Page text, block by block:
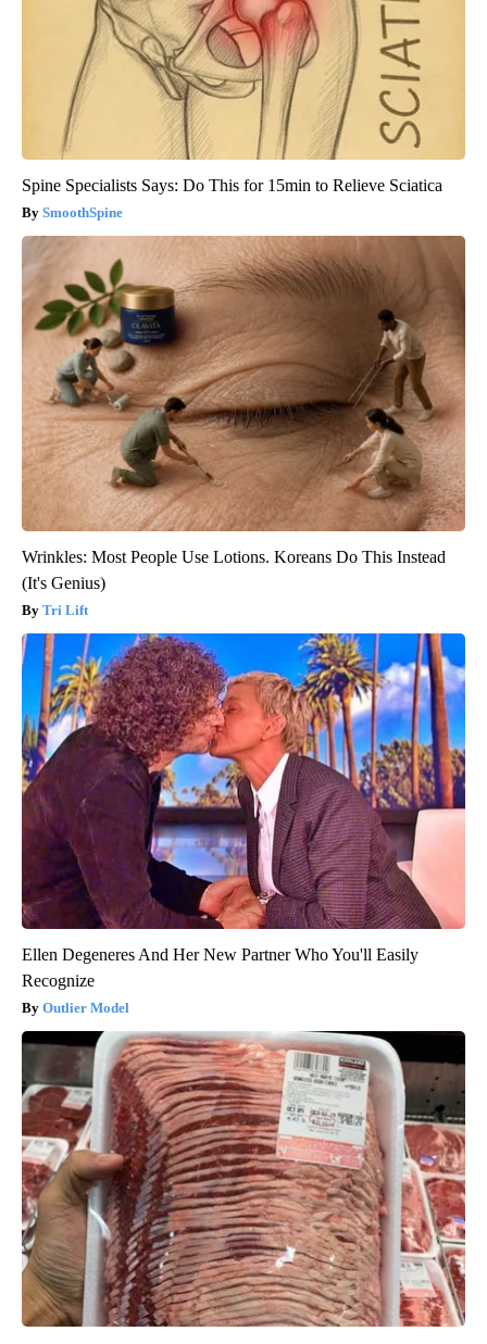
Spine Specialists Says: Do This for 15min to Relieve Sciatica
SmoothSpine
Wrinkles: Most People Use Lotions. Koreans Do This Instead
(It's Genius)
Tri Lift
Ellen Degeneres And Her New Partner Who You'll Easily
Recognize
Outlier Model